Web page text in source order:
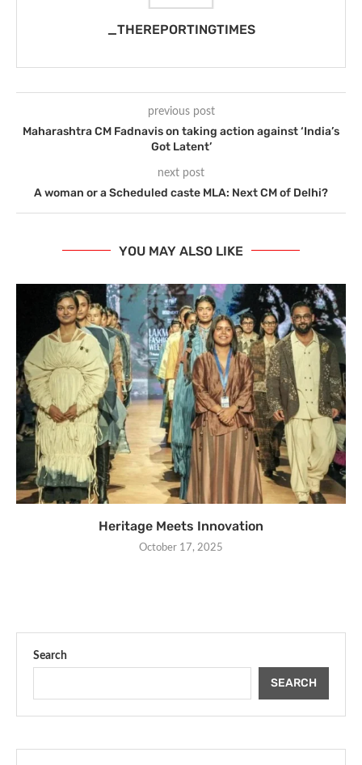
_THEREPORTINGTIMES
previous post
Maharashtra CM Fadnavis on taking action against ‘India’s
Got Latent’
next post
A woman or a Scheduled caste MLA: Next CM of Delhi?
YOU MAY ALSO LIKE
Heritage Meets Innovation
October 17, 2025
Search
SEARCH